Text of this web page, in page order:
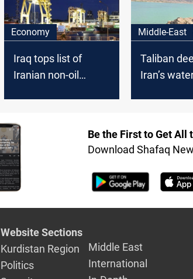
Economy
Iraq tops list of
Iranian non-oil
Middle-East
Taliban
Iran’s
Be the First to Get All
Download Shafaq
Website Sections
Kurdistan Region
Politics
Middle East
International